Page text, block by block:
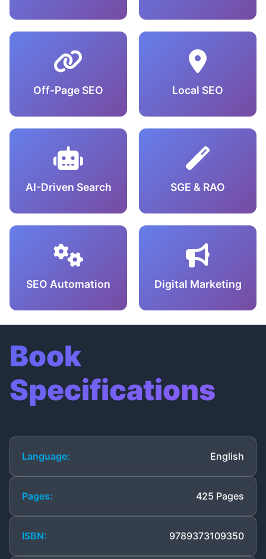
Off-Page SEO Local SEO
AI-Driven Search SGE & RAO
SEO Automation Digital Marketing
Book
Specifications
Language: English
Pages: 425 Pages
ISBN: 9789373109350